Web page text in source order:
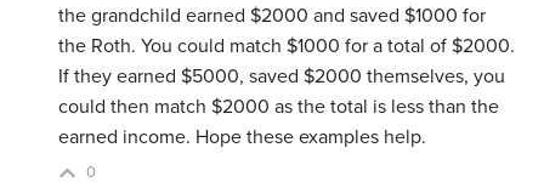
the grandchild earned $2000 and saved $1000 for
the Roth. You could match $1000 for a total of $2000.
If they earned $5000, saved $2000 themselves, you
could then match $2000 as the total is less than the
earned income. Hope these examples help.
0